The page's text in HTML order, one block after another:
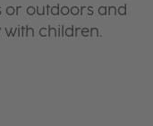
or outdoors and
children.